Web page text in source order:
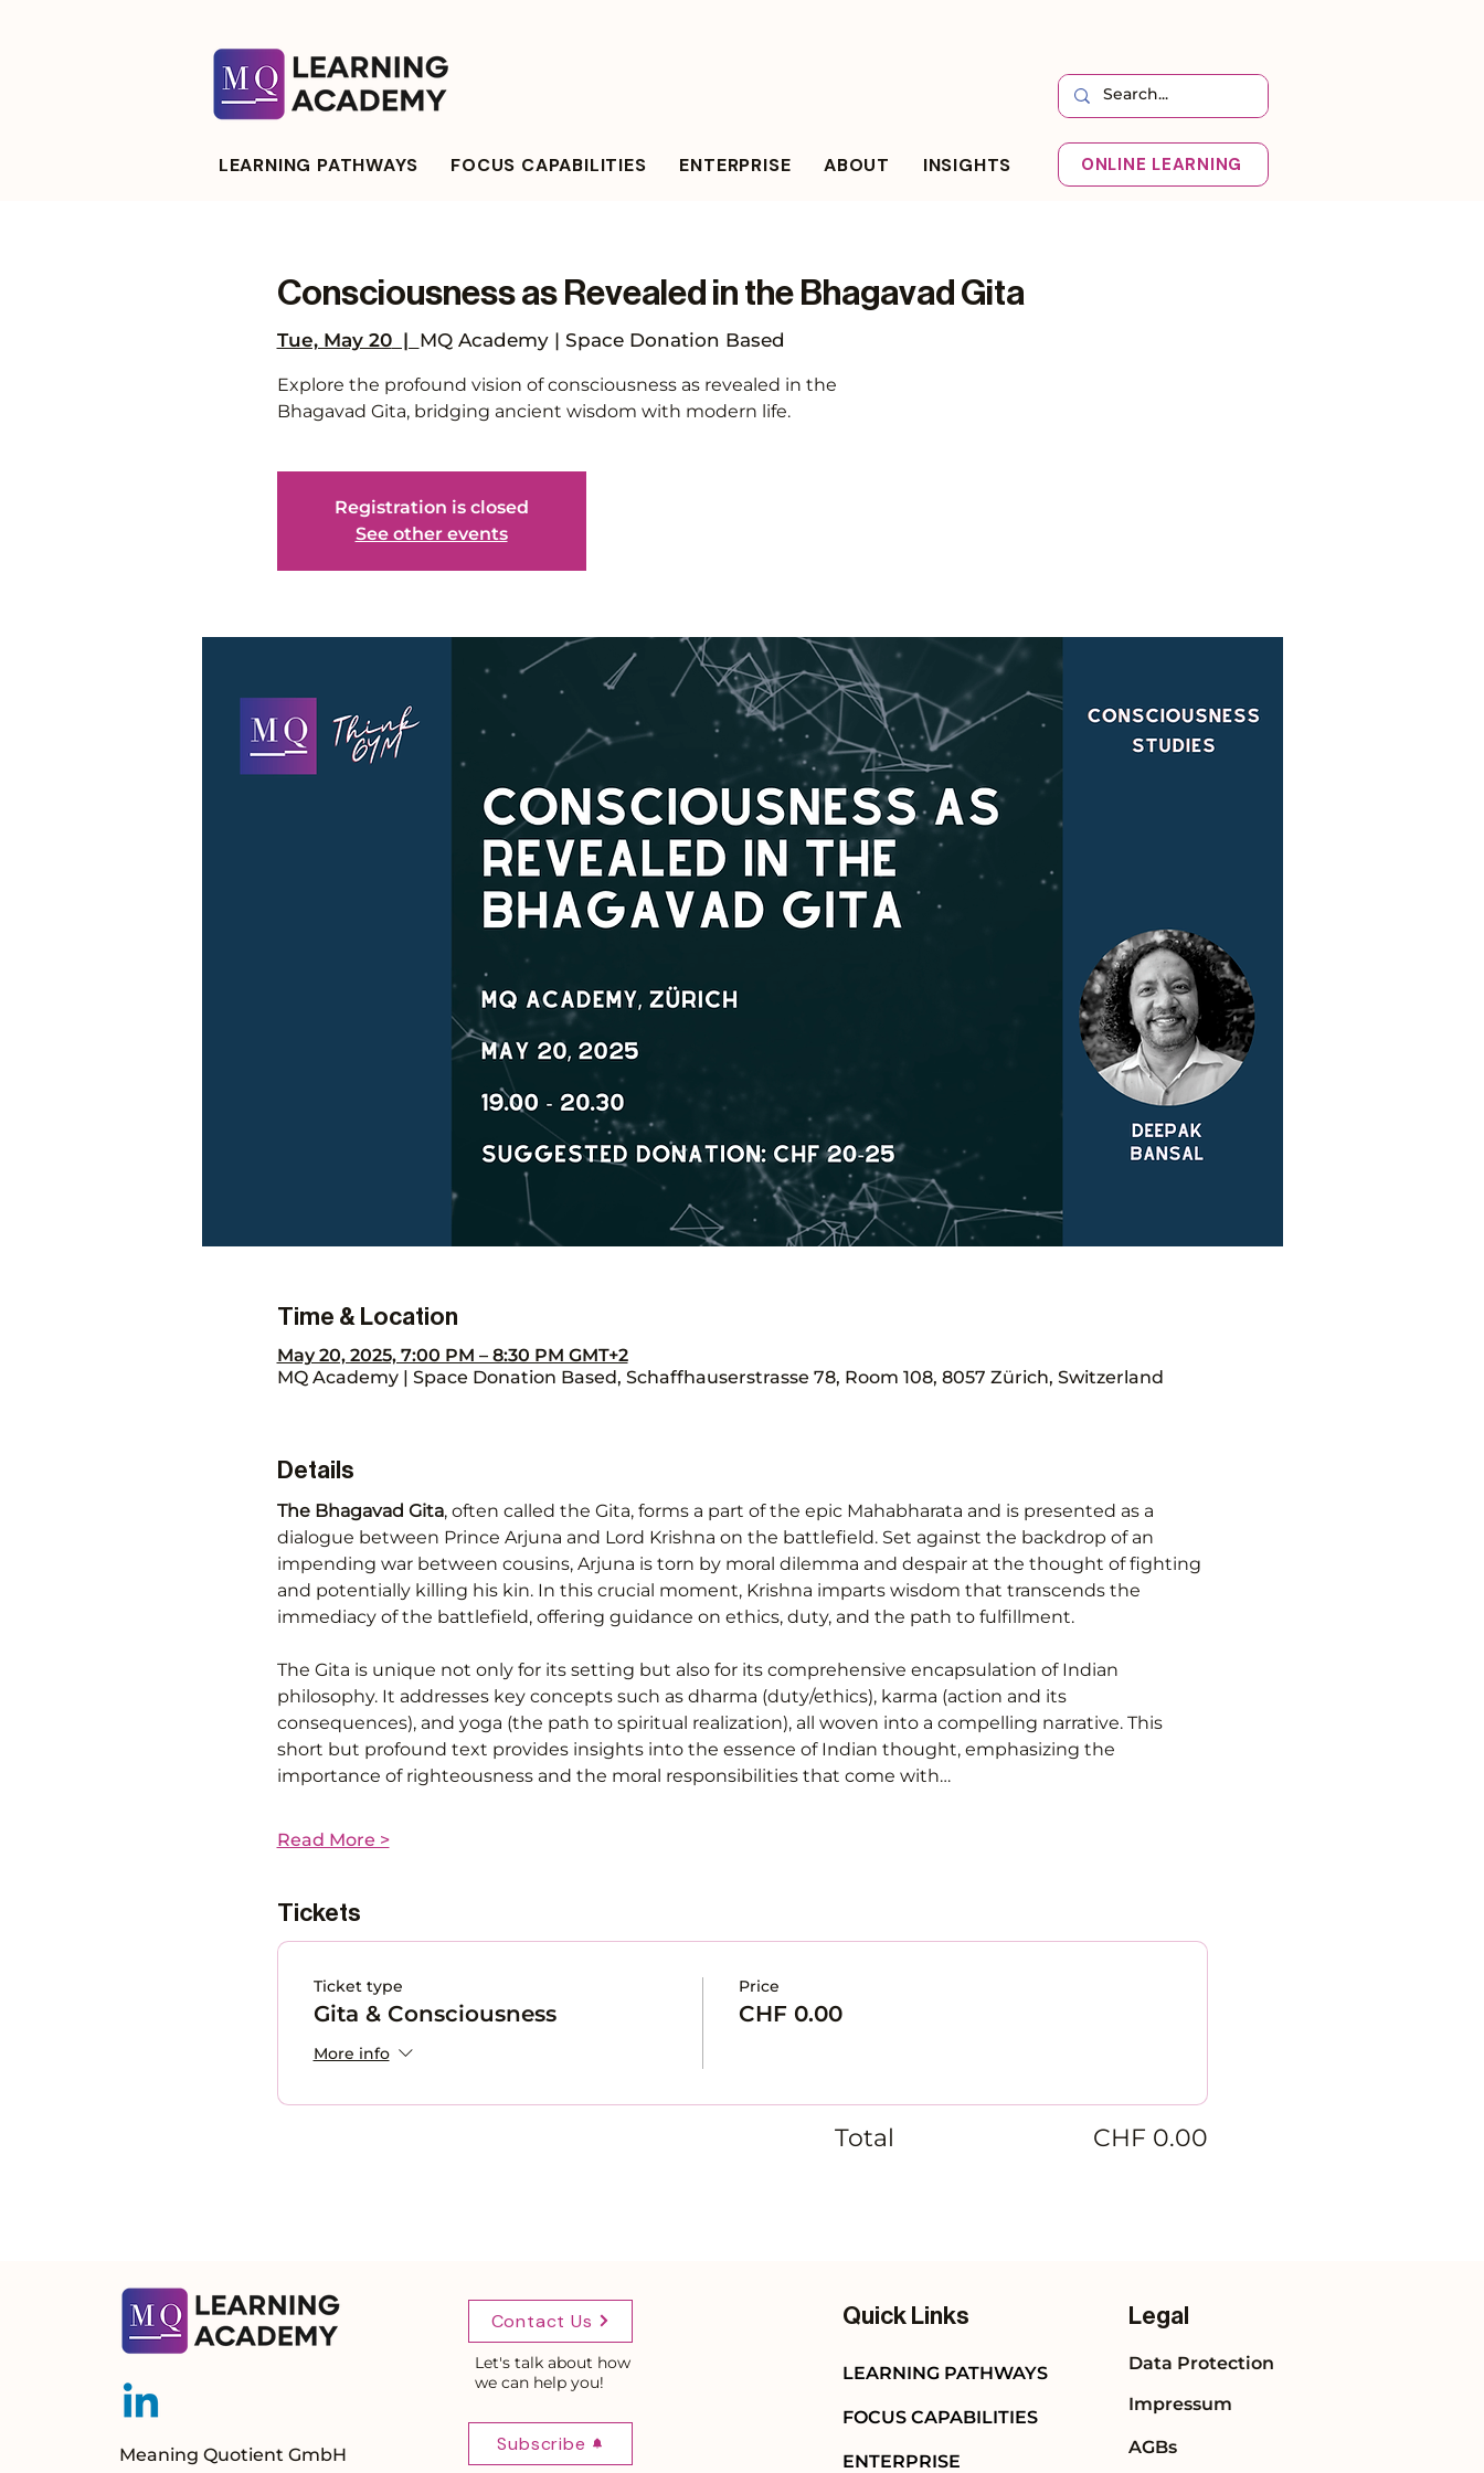
LEARNING PATHWAYS FOCUS CAPABILITIES ENTERPRISE ABOUT INSIGHTS ONLINE LEARNING
Consciousness as Revealed in the Bhagavad Gita
Tue, May 20
  |
MQ Academy | Space Donation Based
Explore the profound vision of consciousness as revealed in the
Bhagavad Gita, bridging ancient wisdom with modern life.
Registration is closed
See other events
Time & Location
May 20, 2025, 7:00 PM – 8:30 PM GMT+2
MQ Academy | Space Donation Based, Schaffhauserstrasse 78, Room 108, 8057 Zürich, Switzerland
Details
The Bhagavad Gita, often called the Gita, forms a part of the epic Mahabharata and is presented as a
dialogue between Prince Arjuna and Lord Krishna on the battlefield. Set against the backdrop of an
impending war between cousins, Arjuna is torn by moral dilemma and despair at the thought of fighting
and potentially killing his kin. In this crucial moment, Krishna imparts wisdom that transcends the
immediacy of the battlefield, offering guidance on ethics, duty, and the path to fulfillment.
The Gita is unique not only for its setting but also for its comprehensive encapsulation of Indian
philosophy. It addresses key concepts such as dharma (duty/ethics), karma (action and its
consequences), and yoga (the path to spiritual realization), all woven into a compelling narrative. This
short but profound text provides insights into the essence of Indian thought, emphasizing the
importance of righteousness and the moral responsibilities that come with…
Read More >
Tickets
Ticket type
Gita & Consciousness
More info
Price
CHF 0.00
Total CHF 0.00
Meaning Quotient GmbH
Contact Us
Let's talk about how
we can help you!
Subscribe
Quick Links
LEARNING PATHWAYS
FOCUS CAPABILITIES
ENTERPRISE
Legal
Data Protection
Impressum
AGBs